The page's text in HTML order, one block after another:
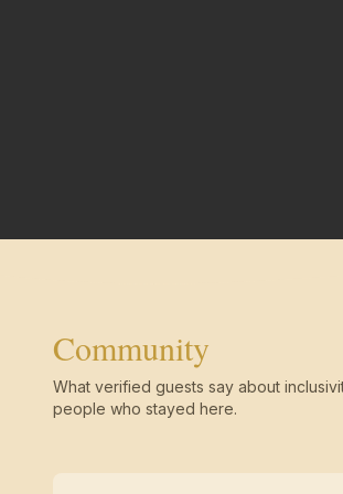
Community
What verified guests say about
people who stayed here.